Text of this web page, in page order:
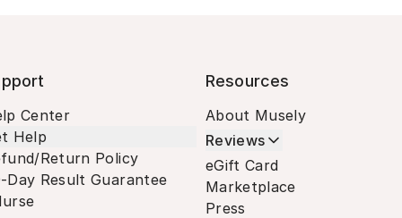
Center
Help
Return Policy
Day Result Guarantee
Resources
About Musely
Reviews
eGift Card
Marketplace
Press